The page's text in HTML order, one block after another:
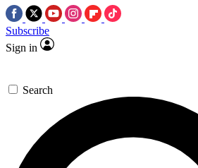
Subscribe
Sign in
Search